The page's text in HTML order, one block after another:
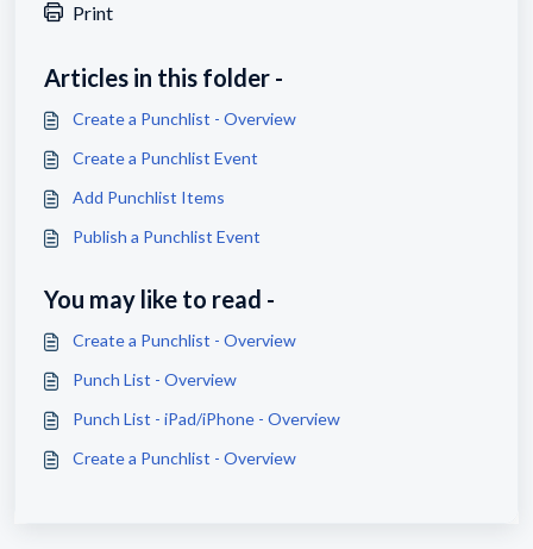
Print
Articles in this folder -
Create a Punchlist - Overview
Create a Punchlist Event
Add Punchlist Items
Publish a Punchlist Event
You may like to read -
Create a Punchlist - Overview
Punch List - Overview
Punch List - iPad/iPhone - Overview
Create a Punchlist - Overview